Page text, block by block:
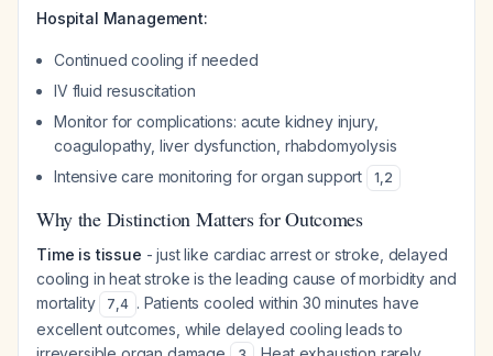
Hospital Management:
Continued cooling if needed
IV fluid resuscitation
Monitor for complications: acute kidney injury,
coagulopathy, liver dysfunction, rhabdomyolysis
Intensive care monitoring for organ support
1,2
Why the Distinction Matters for Outcomes
Time is tissue - just like cardiac arrest or stroke, delayed
cooling in heat stroke is the leading cause of morbidity and
mortality
7,4 . Patients cooled within 30 minutes have
excellent outcomes, while delayed cooling leads to